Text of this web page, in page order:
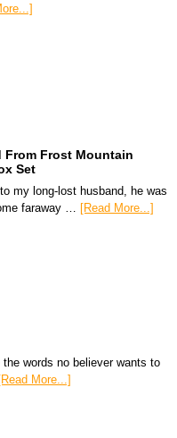
From Frost Mountain
Set
my long-lost husband, he was
faraway … [Read More...]
words no believer wants to
[Read More...]